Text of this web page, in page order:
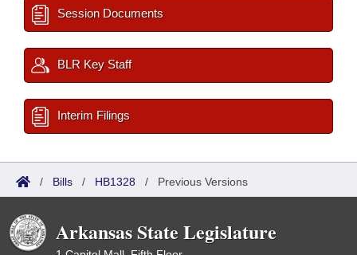
Session Documents
BLR Key Staff
Interim Filings
/ Bills / HB1328 / Previous Versions
Arkansas State Legislature